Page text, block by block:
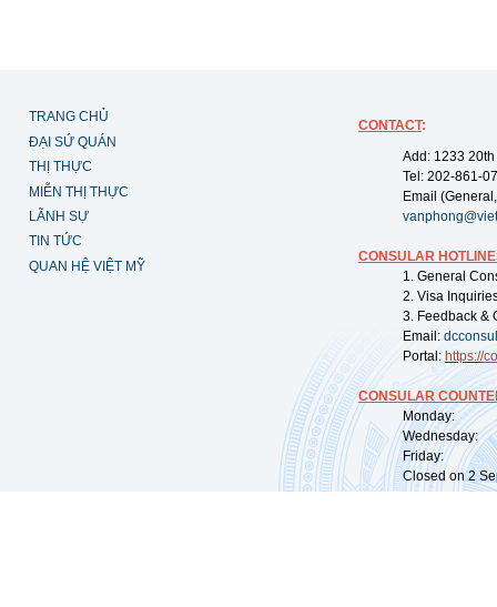
TRANG CHỦ
ĐẠI SỨ QUÁN
THỊ THỰC
MIỄN THỊ THỰC
LÃNH SỰ
TIN TỨC
QUAN HỆ VIỆT MỸ
CONTACT:
Add: 1233
Tel: 202-861-
Email
CONSULAR
1. General
2. Visa
3. Feedback &
Email:
Portal: https://
CONSULAR
Monday:
Wednesday:
Friday:
Closed on 2